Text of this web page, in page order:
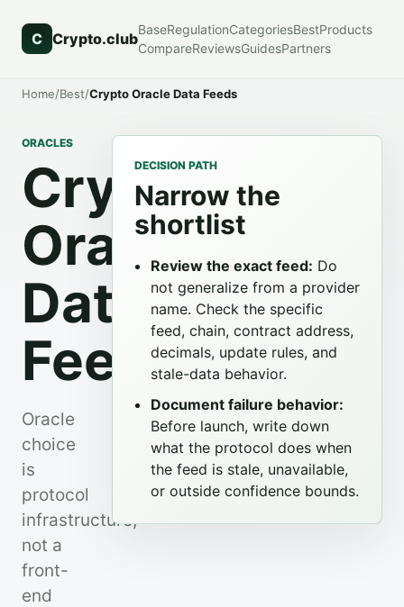
C Crypto.club
BaseRegulationCategoriesBestProducts
CompareReviewsGuidesPartners
Home/Best/Crypto Oracle Data Feeds
ORACLES
Crypto
Oracle
Data
Feeds
Oracle
choice
is
protocol
infrastructure,
not a
front-
end
DECISION PATH
Narrow the
shortlist
Review the exact feed: Do
not generalize from a provider
name. Check the specific
feed, chain, contract address,
decimals, update rules, and
stale-data behavior.
Document failure behavior:
Before launch, write down
what the protocol does when
the feed is stale, unavailable,
or outside confidence bounds.